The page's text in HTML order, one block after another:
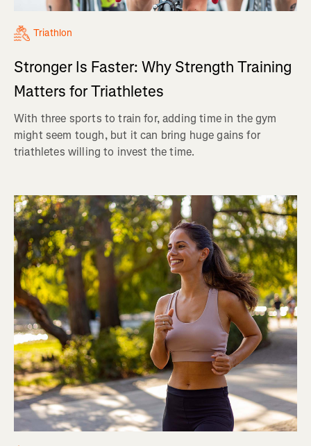
Triathlon
Stronger Is Faster: Why Strength Training
Matters for Triathletes
With three sports to train for, adding time in the gym
might seem tough, but it can bring huge gains for
triathletes willing to invest the time.